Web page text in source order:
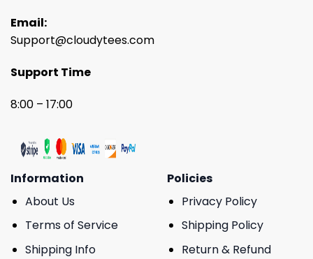
Email:
Support@cloudytees.com
Support Time
8:00 – 17:00
Information
About Us
Terms of Service
Shipping Info
Policies
Privacy Policy
Shipping Policy
Return & Refund